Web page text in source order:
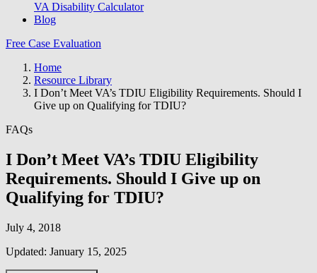
VA Disability Calculator
Blog
Free Case Evaluation
Home
Resource Library
I Don’t Meet VA’s TDIU Eligibility Requirements. Should I
Give up on Qualifying for TDIU?
FAQs
I Don’t Meet VA’s TDIU Eligibility
Requirements. Should I Give up on
Qualifying for TDIU?
July 4, 2018
Updated: January 15, 2025